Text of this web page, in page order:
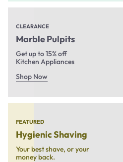
CLEARANCE
Marble Pulpits
Get up to 15% off
Kitchen Appliances
Shop Now
FEATURED
Hygienic Shaving
Your best shave, or your
money back.